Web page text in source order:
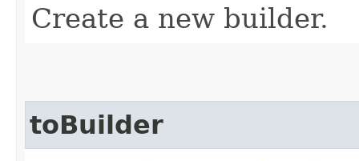
Create a new builder.
toBuilder